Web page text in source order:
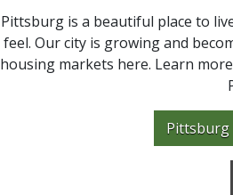
Pittsburg is a beautiful place to
feel. Our city is growing and
housing markets here. Learn
Pittsburg